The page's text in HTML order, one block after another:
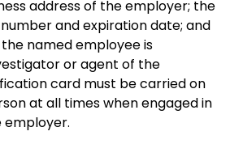
address of the employer; the
and expiration date; and
named employee is
or agent of the
card must be carried on
at all times when engaged in
employer.